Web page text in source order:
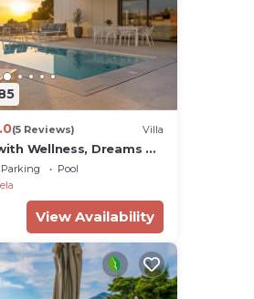
(5 Reviews) Villa
Wellness, Dreams Of
Parking
Pool
View Availability